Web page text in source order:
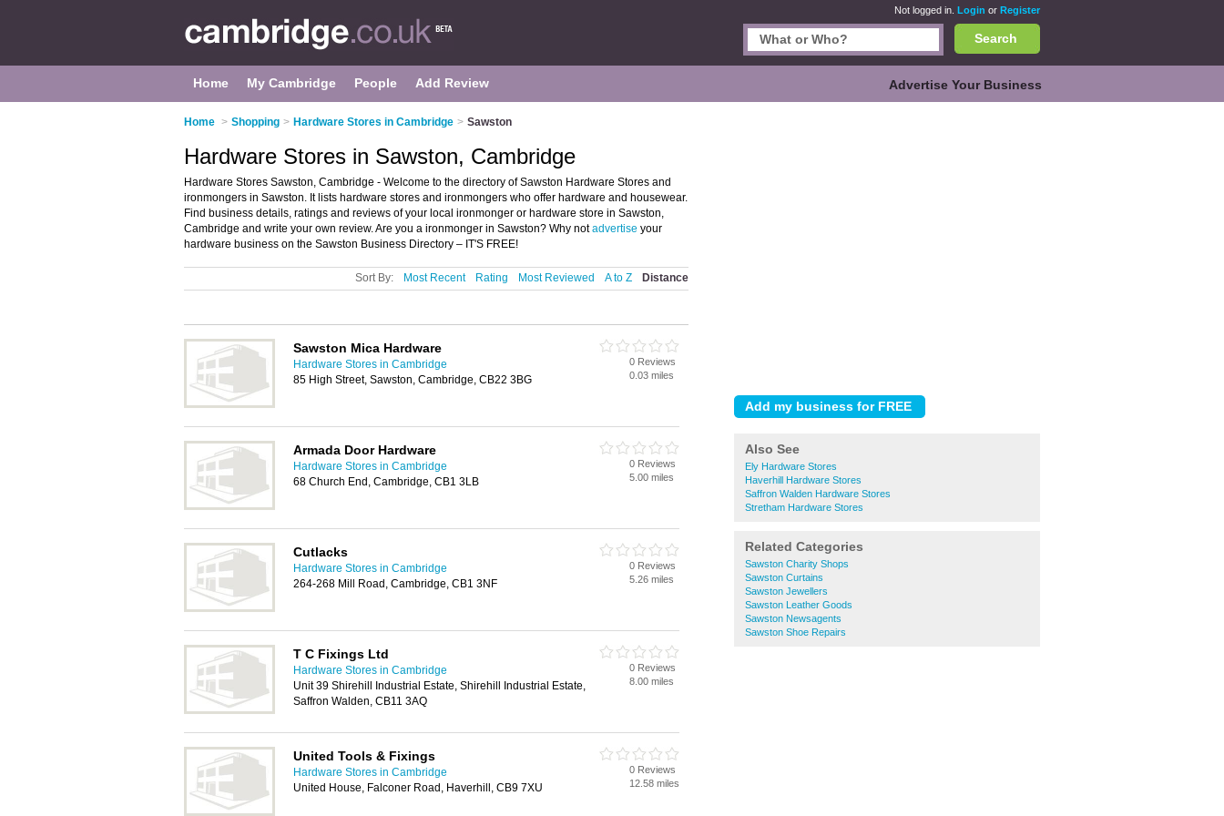
Not logged in. Login or Register
Search
Home My Cambridge People Add Review Advertise Your Business
Home > Shopping > Hardware Stores in Cambridge > Sawston
Also See
Ely Hardware Stores
Haverhill Hardware Stores
Saffron Walden Hardware Stores
Stretham Hardware Stores
Related Categories
Sawston Charity Shops
Sawston Curtains
Sawston Jewellers
Sawston Leather Goods
Sawston Newsagents
Sawston Shoe Repairs
Hardware Stores in Sawston, Cambridge
Hardware Stores Sawston, Cambridge - Welcome to the directory of Sawston Hardware Stores and
ironmongers in Sawston. It lists hardware stores and ironmongers who offer hardware and housewear.
Find business details, ratings and reviews of your local ironmonger or hardware store in Sawston,
Cambridge and write your own review. Are you a ironmonger in Sawston? Why notadvertise your
hardware business on the Sawston Business Directory – IT'S FREE!
Sort By: Most Recent Rating Most Reviewed A to Z Distance
Sawston Mica Hardware
Hardware Stores in Cambridge
85 High Street, Sawston, Cambridge, CB22 3BG
0 Reviews
0.03 miles
Armada Door Hardware
Hardware Stores in Cambridge
68 Church End, Cambridge, CB1 3LB
0 Reviews
5.00 miles
Cutlacks
Hardware Stores in Cambridge
264-268 Mill Road, Cambridge, CB1 3NF
0 Reviews
5.26 miles
T C Fixings Ltd
Hardware Stores in Cambridge
Unit 39 Shirehill Industrial Estate, Shirehill Industrial Estate,
Saffron Walden, CB11 3AQ
0 Reviews
8.00 miles
United Tools & Fixings
Hardware Stores in Cambridge
United House, Falconer Road, Haverhill, CB9 7XU
0 Reviews
12.58 miles